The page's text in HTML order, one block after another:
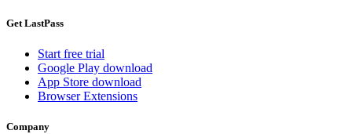
Get LastPass
Start free trial
Google Play download
App Store download
Browser Extensions
Company